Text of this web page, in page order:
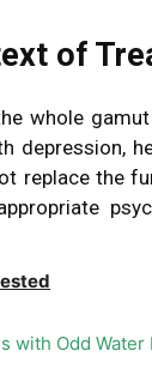
of
whole
depression,
replace the
with Odd Water